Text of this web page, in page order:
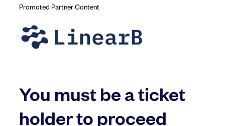
You must be a ticket
holder to proceed
Promoted Partner Content